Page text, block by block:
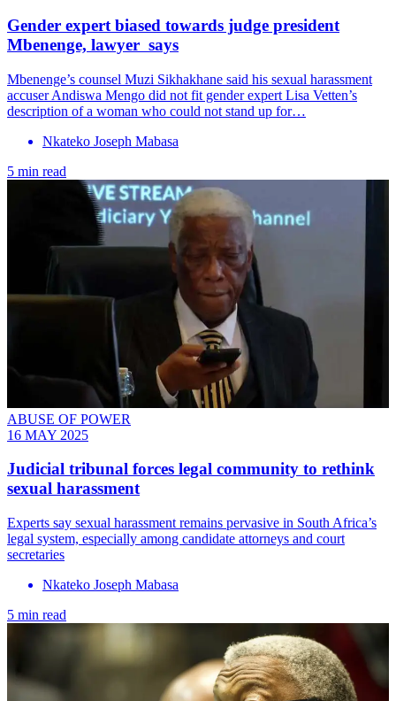
Gender expert biased towards judge president
Mbenenge, lawyer says
Mbenenge’s counsel Muzi Sikhakhane said his sexual harassment
accuser Andiswa Mengo did not fit gender expert Lisa Vetten’s
description of a woman who could not stand up for…
Nkateko Joseph Mabasa
5 min read
ABUSE OF POWER
16 MAY 2025
Judicial tribunal forces legal community to rethink
sexual harassment
Experts say sexual harassment remains pervasive in South Africa’s
legal system, especially among candidate attorneys and court
secretaries
Nkateko Joseph Mabasa
5 min read